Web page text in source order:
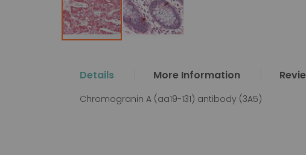
Details
Chromogranin A (aa19-131) antibody (3A5)
More Information